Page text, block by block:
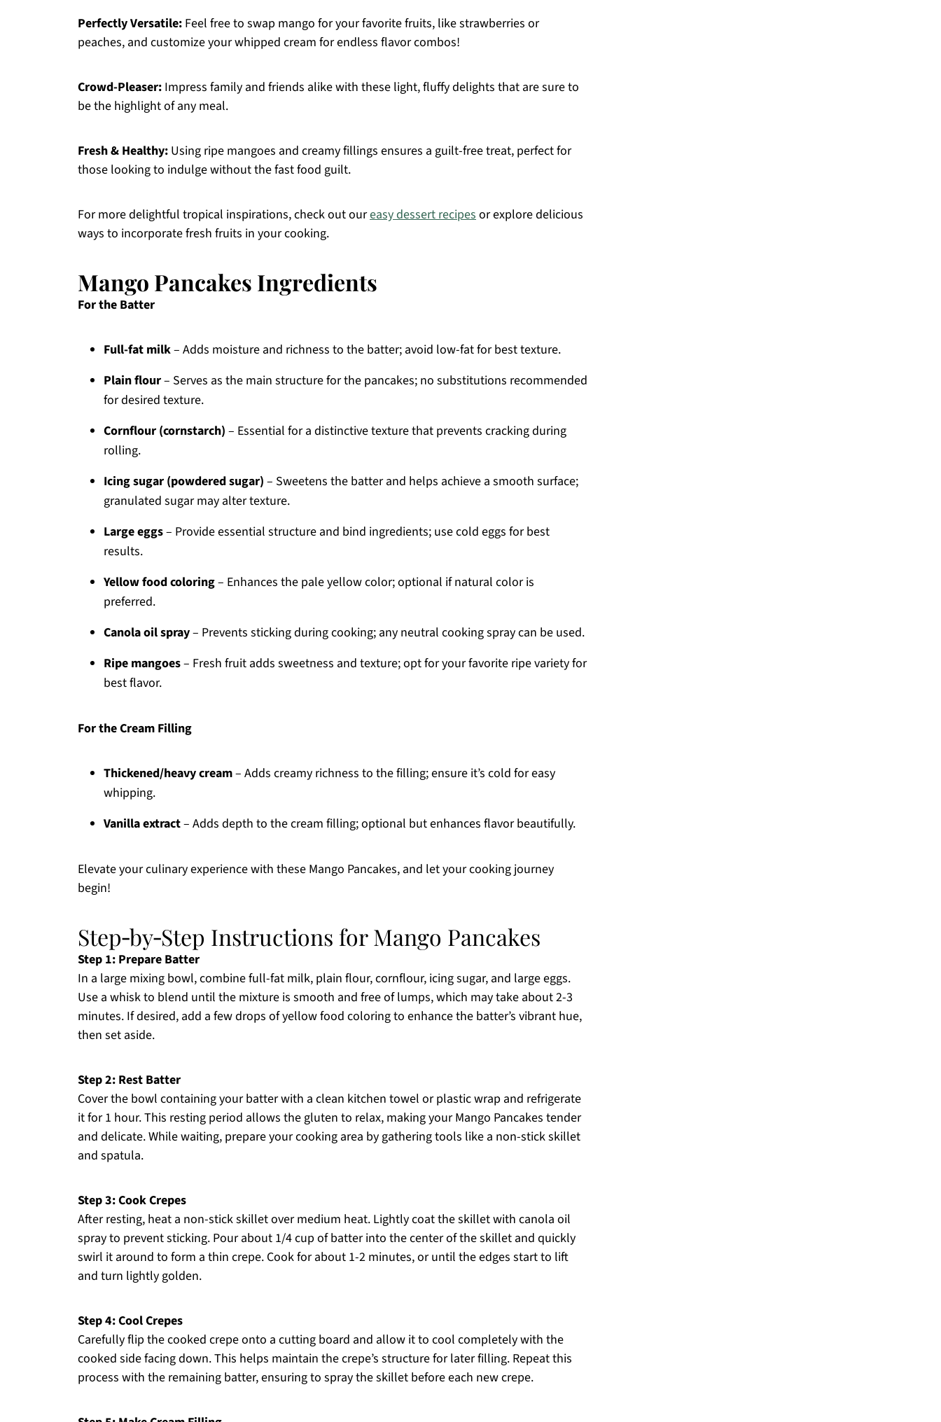
Perfectly Versatile: Feel free to swap mango for your favorite fruits, like strawberries or
peaches, and customize your whipped cream for endless flavor combos!
Crowd-Pleaser: Impress family and friends alike with these light, fluffy delights that are sure to
be the highlight of any meal.
Fresh & Healthy: Using ripe mangoes and creamy fillings ensures a guilt-free treat, perfect for
those looking to indulge without the fast food guilt.
For more delightful tropical inspirations, check out oureasy dessert recipesor explore delicious
ways to incorporate fresh fruits in your cooking.
Mango Pancakes Ingredients
For the Batter
Full-fat milk– Adds moisture and richness to the batter; avoid low-fat for best texture.
Plain flour– Serves as the main structure for the pancakes; no substitutions recommended
for desired texture.
Cornflour (cornstarch) – Essential for a distinctive texture that prevents cracking during
rolling.
Icing sugar (powdered sugar) – Sweetens the batter and helps achieve a smooth surface;
granulated sugar may alter texture.
Large eggs– Provide essential structure and bind ingredients; use cold eggs for best
results.
Yellow food coloring– Enhances the pale yellow color; optional if natural color is
preferred.
Canola oil spray– Prevents sticking during cooking; any neutral cooking spray can be used.
Ripe mangoes– Fresh fruit adds sweetness and texture; opt for your favorite ripe variety for
best flavor.
For the Cream Filling
Thickened/heavy cream– Adds creamy richness to the filling; ensure it’s cold for easy
whipping.
Vanilla extract– Adds depth to the cream filling; optional but enhances flavor beautifully.
Elevate your culinary experience with these Mango Pancakes, and let your cooking journey
begin!
Step‑by‑Step Instructions for Mango Pancakes
Step 1: Prepare Batter
In a large mixing bowl, combine full-fat milk, plain flour, cornflour, icing sugar, and large eggs.
Use a whisk to blend until the mixture is smooth and free of lumps, which may take about 2-3
minutes. If desired, add a few drops of yellow food coloring to enhance the batter’s vibrant hue,
then set aside.
Step 2: Rest Batter
Cover the bowl containing your batter with a clean kitchen towel or plastic wrap and refrigerate
it for 1 hour. This resting period allows the gluten to relax, making your Mango Pancakes tender
and delicate. While waiting, prepare your cooking area by gathering tools like a non-stick skillet
and spatula.
Step 3: Cook Crepes
After resting, heat a non-stick skillet over medium heat. Lightly coat the skillet with canola oil
spray to prevent sticking. Pour about 1/4 cup of batter into the center of the skillet and quickly
swirl it around to form a thin crepe. Cook for about 1-2 minutes, or until the edges start to lift
and turn lightly golden.
Step 4: Cool Crepes
Carefully flip the cooked crepe onto a cutting board and allow it to cool completely with the
cooked side facing down. This helps maintain the crepe’s structure for later filling. Repeat this
process with the remaining batter, ensuring to spray the skillet before each new crepe.